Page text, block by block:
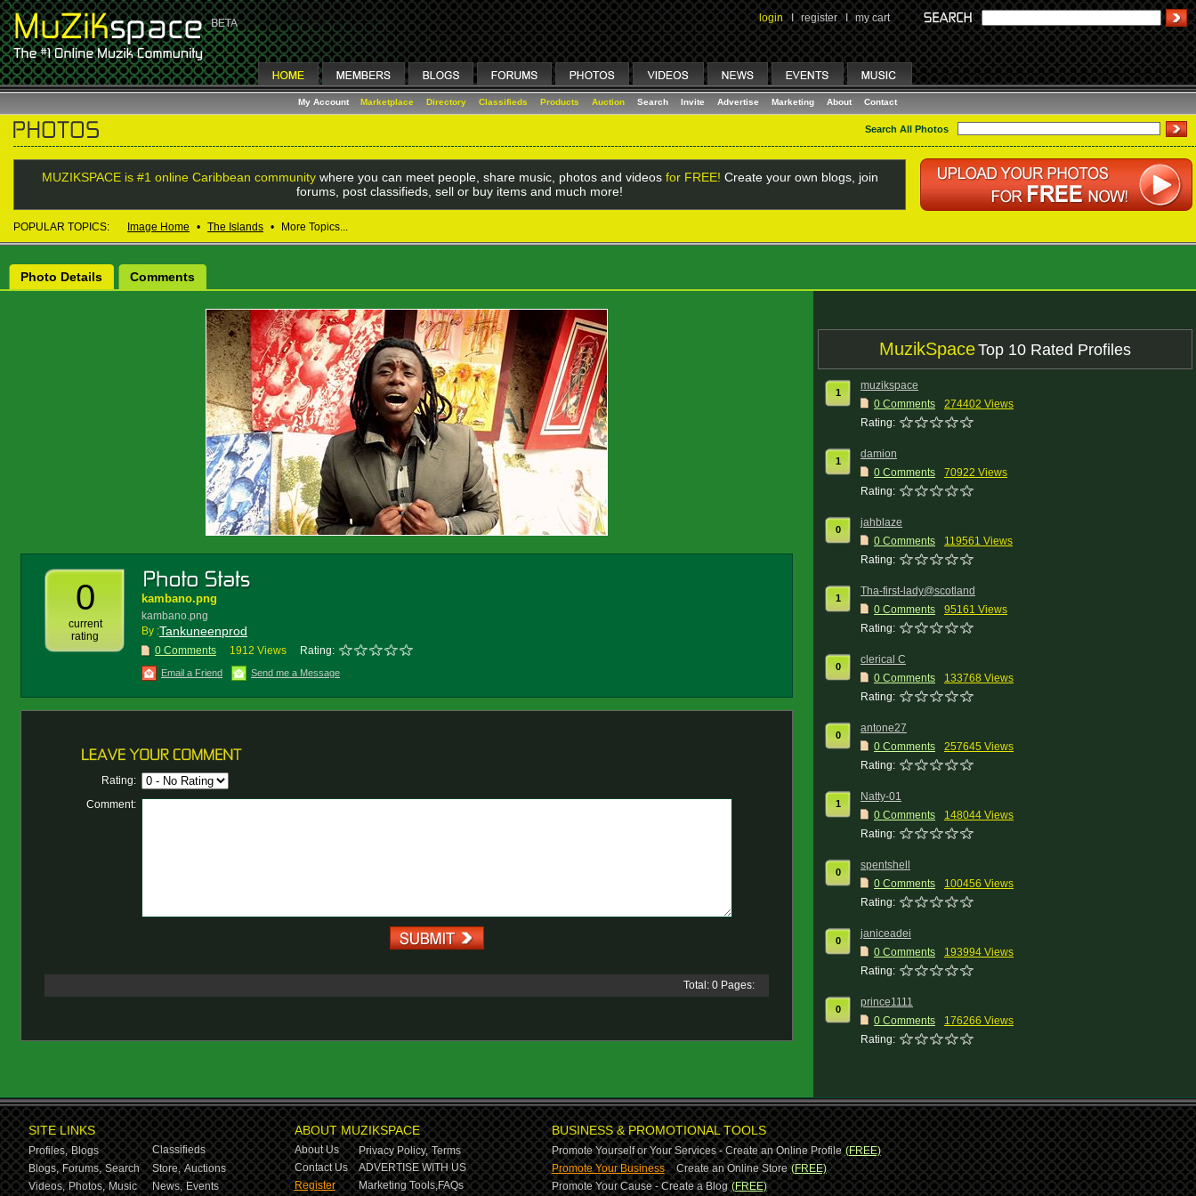
login I register I my cart
My Account Marketplace Directory Classifieds Products Auction Search Invite Advertise Marketing About Contact
Search All Photos
MUZIKSPACE is #1 online Caribbean communitywhere you can meet people, share music, photos and videos for FREE! Create your own blogs, join
forums, post classifieds, sell or buy items and much more!
POPULAR TOPICS: Image Home • The Islands • More Topics...
Photo Details Comments
0
current
rating
kambano.png
kambano.png
By :Tankuneenprod
0 Comments 1912 Views Rating:
Email a Friend Send me a Message
Rating:
Comment:
Total: 0 Pages:
MuzikSpaceTop 10 Rated Profiles
1
muzikspace
0 Comments
274402 Views
Rating:
1
damion
0 Comments
70922 Views
Rating:
0
jahblaze
0 Comments
119561 Views
Rating:
1
Tha-first-lady@scotland
0 Comments
95161 Views
Rating:
0
clerical C
0 Comments
133768 Views
Rating:
0
antone27
0 Comments
257645 Views
Rating:
1
Natty-01
0 Comments
148044 Views
Rating:
0
spentshell
0 Comments
100456 Views
Rating:
0
janiceadei
0 Comments
193994 Views
Rating:
0
prince1111
0 Comments
176266 Views
Rating:
SITE LINKS
Profiles, Blogs
Classifieds
Blogs, Forums, Search Store, Auctions
Videos, Photos, Music News, Events
ABOUT MUZIKSPACE
About Us Privacy Policy, Terms
Contact Us
ADVERTISE WITH US
Register
Marketing Tools,FAQs
BUSINESS & PROMOTIONAL TOOLS
Promote Yourself or Your Services - Create an Online Profile (FREE)
Promote Your Business-Create an Online Store (FREE)
Promote Your Cause - Create a Blog (FREE)